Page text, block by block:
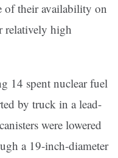
of their availability on
relatively high
14 spent nuclear fuel
by truck in a lead-
were lowered
a 19-inch-diameter